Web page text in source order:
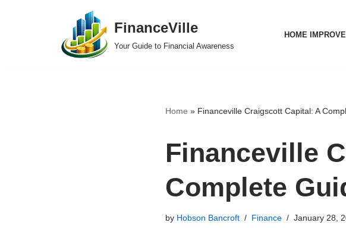
FinanceVille
Your Guide to Financial Awareness
HOME
Home » Financeville Craigscott Capital: A
Financeville
Complete
by Hobson Bancroft Finance January 28,